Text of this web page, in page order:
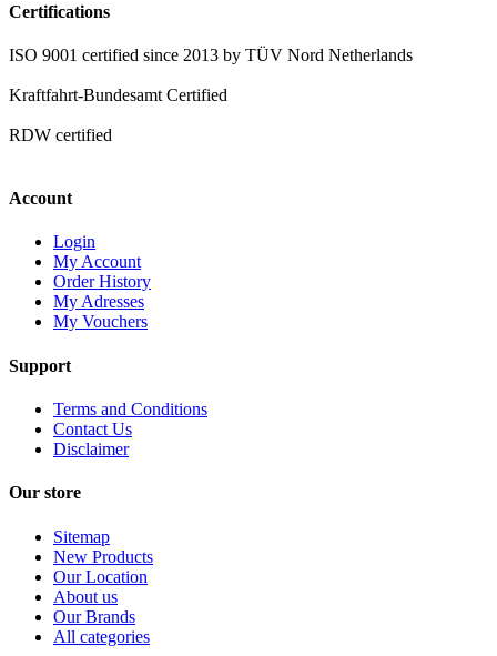
Certifications
ISO 9001 certified since 2013 by TÜV Nord Netherlands
Kraftfahrt-Bundesamt Certified
RDW certified
Account
Login
My Account
Order History
My Adresses
My Vouchers
Support
Terms and Conditions
Contact Us
Disclaimer
Our store
Sitemap
New Products
Our Location
About us
Our Brands
All categories